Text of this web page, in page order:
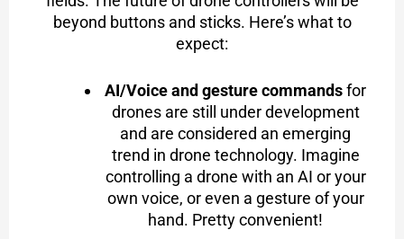
beyond buttons and sticks. Here’s what to
expect:
AI/Voice and gesture commandsfor
drones are still under development
and are considered an emerging
trend in drone technology. Imagine
controlling a drone with an AI or your
own voice, or even a gesture of your
hand. Pretty convenient!